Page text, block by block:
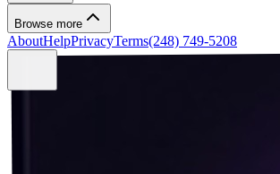
Browse more
AboutHelpPrivacyTerms(248) 749-5208